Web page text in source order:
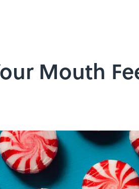
Mouth